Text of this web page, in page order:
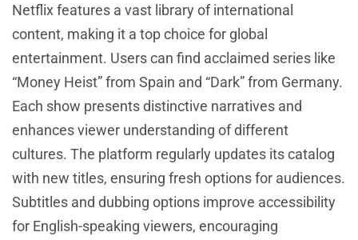
Netflix features a vast library of international
content, making it a top choice for global
entertainment. Users can find acclaimed series like
“Money Heist” from Spain and “Dark” from Germany.
Each show presents distinctive narratives and
enhances viewer understanding of different
cultures. The platform regularly updates its catalog
with new titles, ensuring fresh options for audiences.
Subtitles and dubbing options improve accessibility
for English-speaking viewers, encouraging